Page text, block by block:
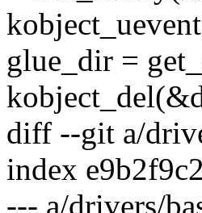
glue_dir =
diff --git a/
index
--- a/drivers/